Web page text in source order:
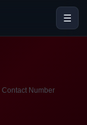
☰
Number